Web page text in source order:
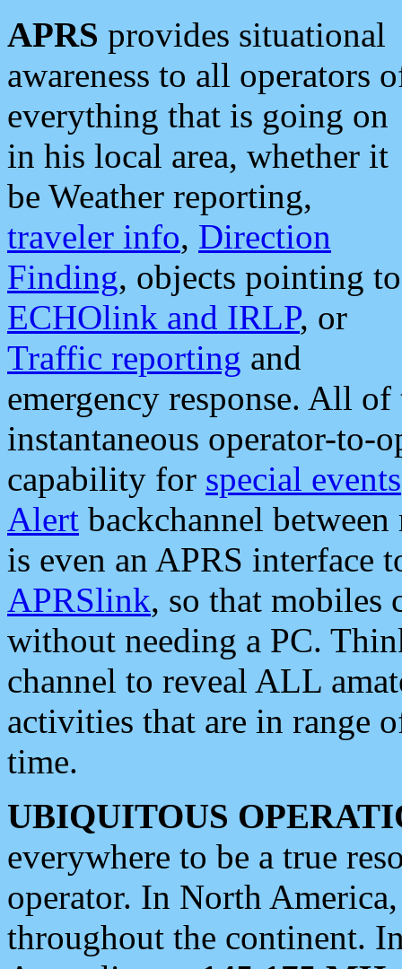
APRS provides situational
awareness to all operators
everything that is going on
in his local area, whether it
be Weather reporting,
traveler info, Direction
Finding, objects pointing to
ECHOlink and IRLP, or
Traffic reporting and
emergency response. All
instantaneous operator-to-
capability for special events
Alert backchannel
is even an APRS interface
APRSlink, so that mobiles
without needing a PC.
channel to reveal ALL
activities that are in range
time.
UBIQUITOUS
everywhere to be a true
operator. In North
throughout the continent.